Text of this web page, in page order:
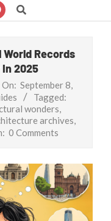
Search
Records
In 2025
On: September 8,
Tagged:
wonders,
archives,
0 Comments